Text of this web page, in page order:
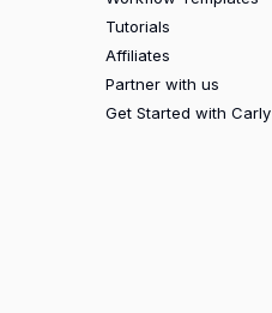
Tutorials
Affiliates
Partner with us
Get Started with Carly